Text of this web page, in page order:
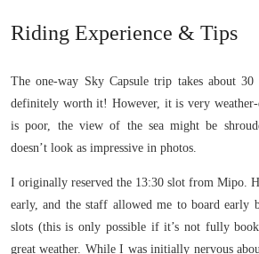
Riding Experience & Tips
The one-way Sky Capsule trip takes about
definitely worth it! However, it is very weather-
is poor, the view of the sea might be
doesn’t look as impressive in photos.
I originally reserved the 13:30 slot from Mipo.
early, and the staff allowed me to board early
slots (this is only possible if it’s not fully
great weather. While I was initially nervous